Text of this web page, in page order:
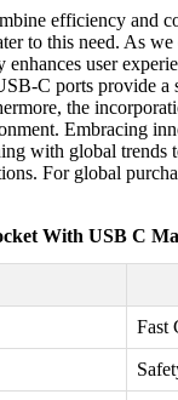
efficiency and
to this need. As
user
C ports provide
the
Embracing
with global
For global
With USB C
Fast